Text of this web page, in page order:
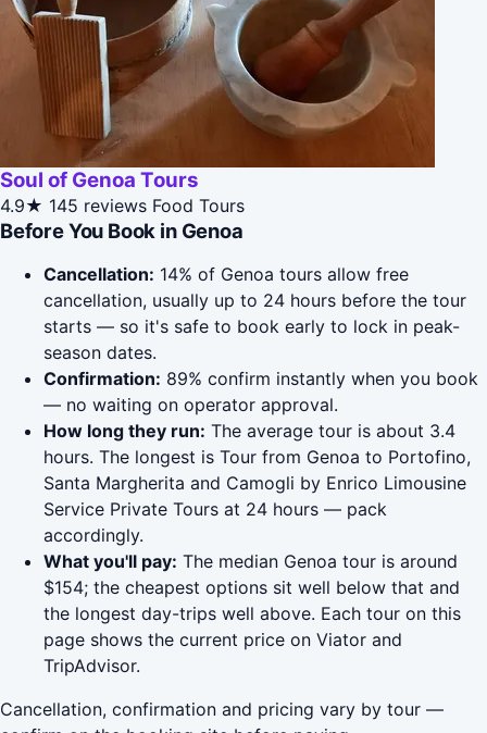
Soul of Genoa Tours
4.9★ 145 reviews Food Tours
Before You Book in Genoa
Cancellation: 14% of Genoa tours allow free
cancellation, usually up to 24 hours before the tour
starts — so it's safe to book early to lock in peak-
season dates.
Confirmation: 89% confirm instantly when you book
— no waiting on operator approval.
How long they run: The average tour is about 3.4
hours. The longest is Tour from Genoa to Portofino,
Santa Margherita and Camogli by Enrico Limousine
Service Private Tours at 24 hours — pack
accordingly.
What you'll pay: The median Genoa tour is around
$154; the cheapest options sit well below that and
the longest day-trips well above. Each tour on this
page shows the current price on Viator and
TripAdvisor.
Cancellation, confirmation and pricing vary by tour —